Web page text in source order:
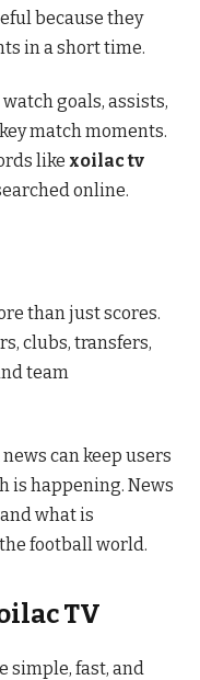
because they
in a short time.
goals, assists,
match moments.
like xoilac tv
online.
than just scores.
clubs, transfers,
team
can keep users
is happening. News
what is
football world.
TV
simple, fast, and